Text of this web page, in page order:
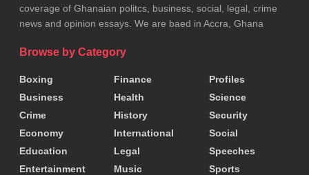
coverage of Ghanaian politcs, business, social, legal, crime
news and opinion essays. We are baed in Accra, Ghana
Browse by Category
Boxing
Business
Crime
Economy
Education
Entertainment
Finance
Health
History
International
Legal
Music
Profiles
Science
Security
Social
Speeches
Sports